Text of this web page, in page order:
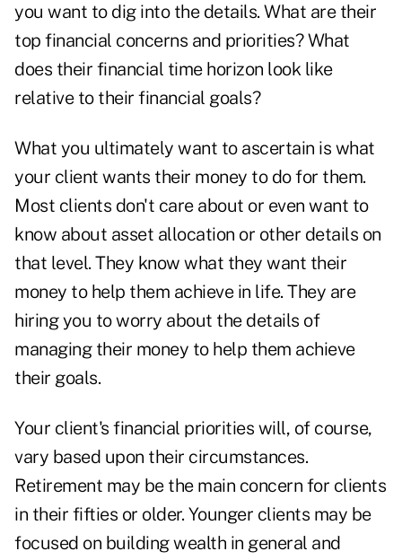
you want to dig into the details. What are their
top financial concerns and priorities? What
does their financial time horizon look like
relative to their financial goals?
What you ultimately want to ascertain is what
your client wants their money to do for them.
Most clients don't care about or even want to
know about asset allocation or other details on
that level. They know what they want their
money to help them achieve in life. They are
hiring you to worry about the details of
managing their money to help them achieve
their goals.
Your client's financial priorities will, of course,
vary based upon their circumstances.
Retirement may be the main concern for clients
in their fifties or older. Younger clients may be
focused on building wealth in general and